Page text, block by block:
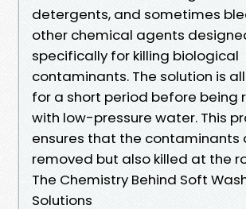
detergents, and sometimes
other chemical agents
specifically for killing biological
contaminants. The solution is
for a short period before being
with low-pressure water. This
ensures that the contaminants
removed but also killed at the
The Chemistry Behind Soft
Solutions